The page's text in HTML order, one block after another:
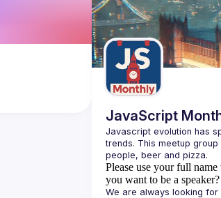
JavaScript
Javascript evolution has
trends. This meetup
Please use your full
you want to be a speaker?
We are always looking